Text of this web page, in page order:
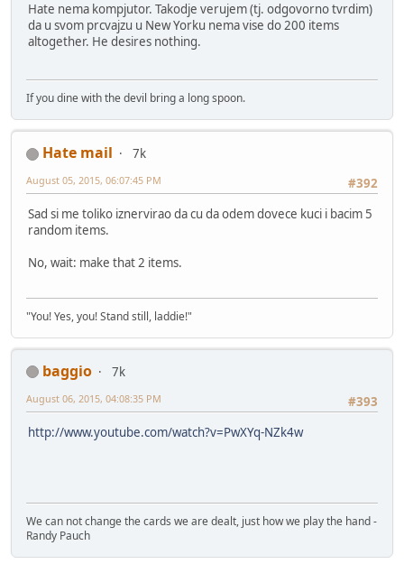
Hate nema kompjutor. Takodje verujem (tj. odgovorno tvrdim)
da u svom prcvajzu u New Yorku nema vise do 200 items
altogether. He desires nothing.
If you dine with the devil bring a long spoon.
Hate mail
7k
#392
August 05, 2015, 06:07:45 PM
Sad si me toliko iznervirao da cu da odem dovece kuci i bacim 5
random items.
No, wait: make that 2 items.
"You! Yes, you! Stand still, laddie!"
baggio
7k
#393
August 06, 2015, 04:08:35 PM
http://www.youtube.com/watch?v=PwXYq-NZk4w
We can not change the cards we are dealt, just how we play the hand -
Randy Pauch